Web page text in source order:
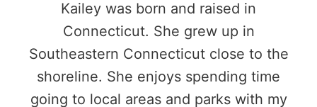
Kailey was born and raised in
Connecticut. She grew up in
Southeastern Connecticut close to the
shoreline. She enjoys spending time
going to local areas and parks with my